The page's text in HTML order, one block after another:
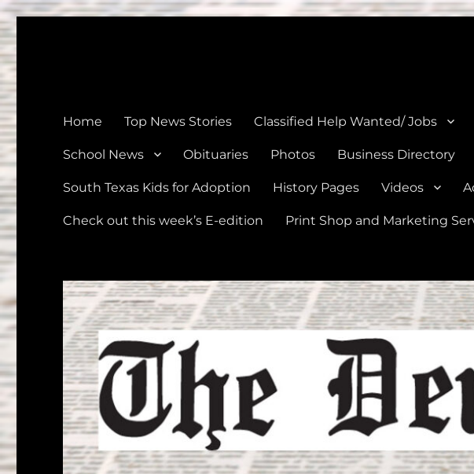
Home Top News Stories Classified Help Wanted/ Jobs
School News Obituaries Photos Business Directory
South Texas Kids for Adoption History Pages Videos
Check out this week’s E-edition Print Shop and Marketing